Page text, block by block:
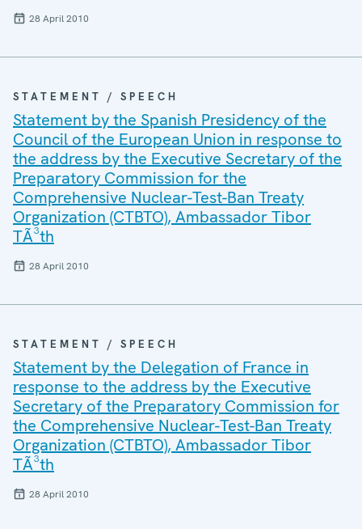
28 April 2010
STATEMENT / SPEECH
Statement by the Spanish Presidency of the
Council of the European Union in response to
the address by the Executive Secretary of the
Preparatory Commission for the
Comprehensive Nuclear-Test-Ban Treaty
Organization (CTBTO), Ambassador Tibor
TÃ³th
28 April 2010
STATEMENT / SPEECH
Statement by the Delegation of France in
response to the address by the Executive
Secretary of the Preparatory Commission for
the Comprehensive Nuclear-Test-Ban Treaty
Organization (CTBTO), Ambassador Tibor
TÃ³th
28 April 2010